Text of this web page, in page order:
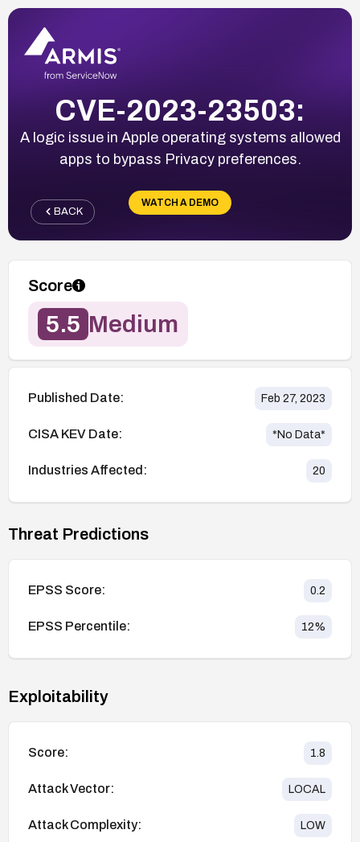
CVE-2023-23503:
A logic issue in Apple operating systems allowed
apps to bypass Privacy preferences.
WATCH A DEMO
BACK
Score
5.5 Medium
Published Date: Feb 27, 2023
CISA KEV Date: *No Data*
Industries Affected: 20
Threat Predictions
EPSS Score: 0.2
EPSS Percentile: 12%
Exploitability
Score: 1.8
Attack Vector: LOCAL
Attack Complexity: LOW